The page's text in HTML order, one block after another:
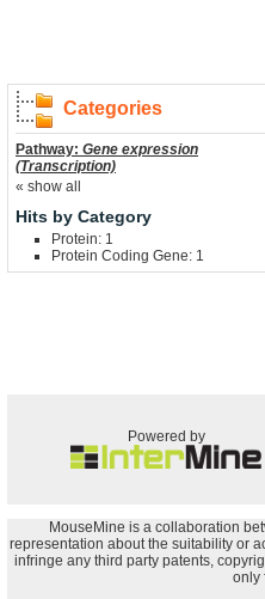
Categories
Pathway: Gene expression
(Transcription)
« show all
Hits by Category
Protein: 1
Protein Coding Gene: 1
Powered by
MouseMine is a collaboration
representation about the suitability or
infringe any third party patents,
only